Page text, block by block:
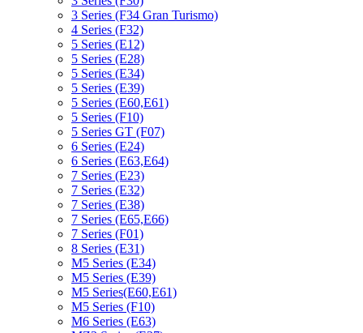
3 Series (F34 Gran Turismo)
4 Series (F32)
5 Series (E12)
5 Series (E28)
5 Series (E34)
5 Series (E39)
5 Series (E60,E61)
5 Series (F10)
5 Series GT (F07)
6 Series (E24)
6 Series (E63,E64)
7 Series (E23)
7 Series (E32)
7 Series (E38)
7 Series (E65,E66)
7 Series (F01)
8 Series (E31)
M5 Series (E34)
M5 Series (E39)
M5 Series(E60,E61)
M5 Series (F10)
M6 Series (E63)